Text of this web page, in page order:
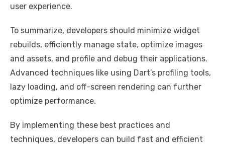
user experience.
To summarize, developers should minimize widget
rebuilds, efficiently manage state, optimize images
and assets, and profile and debug their applications.
Advanced techniques like using Dart’s profiling tools,
lazy loading, and off-screen rendering can further
optimize performance.
By implementing these best practices and
techniques, developers can build fast and efficient